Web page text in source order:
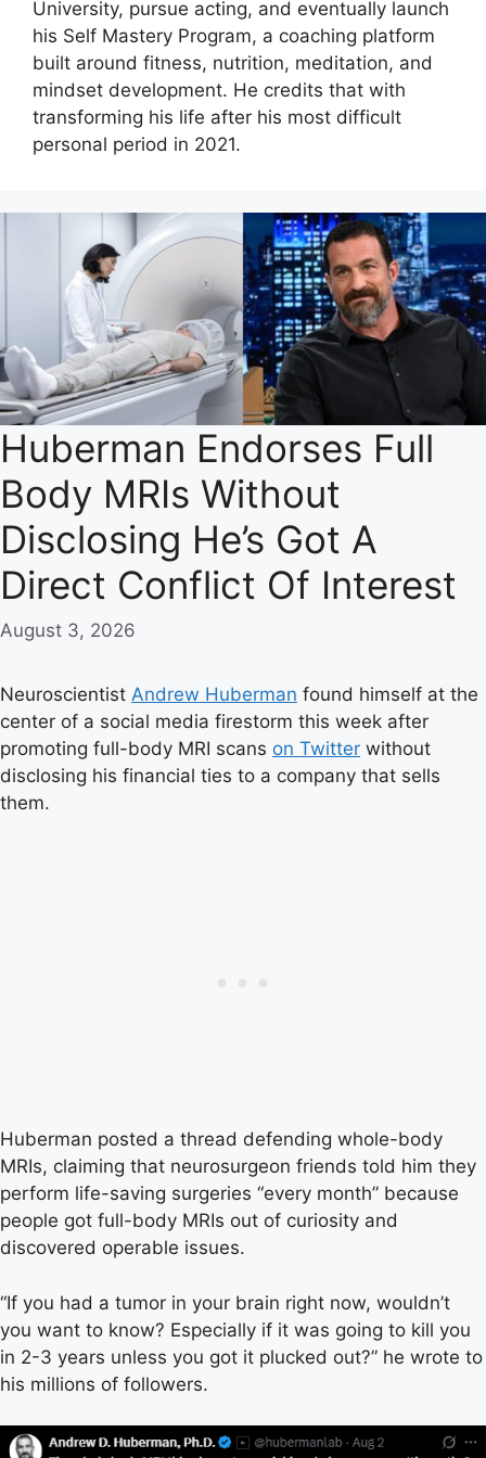
University, pursue acting, and eventually launch
his Self Mastery Program, a coaching platform
built around fitness, nutrition, meditation, and
mindset development. He credits that with
transforming his life after his most difficult
personal period in 2021.
Huberman Endorses Full
Body MRIs Without
Disclosing He’s Got A
Direct Conflict Of Interest
August 3, 2026
Neuroscientist Andrew Huberman found himself at the
center of a social media firestorm this week after
promoting full-body MRI scans on Twitter without
disclosing his financial ties to a company that sells
them.
Huberman posted a thread defending whole-body
MRIs, claiming that neurosurgeon friends told him they
perform life-saving surgeries “every month” because
people got full-body MRIs out of curiosity and
discovered operable issues.
“If you had a tumor in your brain right now, wouldn’t
you want to know? Especially if it was going to kill you
in 2-3 years unless you got it plucked out?” he wrote to
his millions of followers.